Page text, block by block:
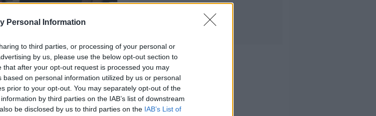
Personal Information
to third parties, or processing of your personal or
by us, please use the below opt-out section to
after your opt-out request is processed you may
on personal information utilized by us or personal
prior to your opt-out. You may separately opt-out of the
by third parties on the IAB’s list of downstream
be disclosed by us to third parties on the IAB’s List of